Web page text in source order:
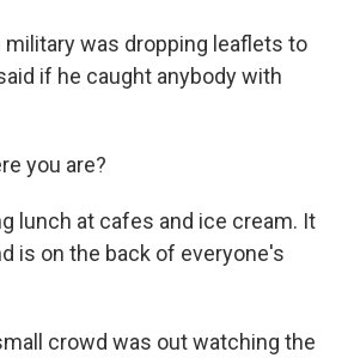
military was dropping leaflets to
if he caught anybody with
you are?
lunch at cafes and ice cream. It
is on the back of everyone's
crowd was out watching the